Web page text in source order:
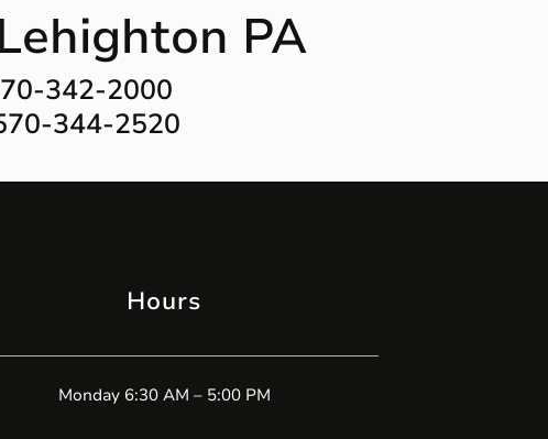
PA
342-2000
344-2520
Hours
Monday 6:30 AM – 5:00 PM